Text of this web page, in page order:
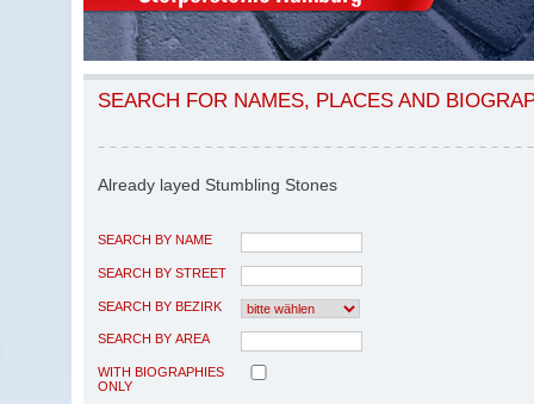
SEARCH FOR NAMES, PLACES AND
Already layed Stumbling Stones
SEARCH BY NAME
SEARCH BY STREET
SEARCH BY BEZIRK
SEARCH BY AREA
WITH BIOGRAPHIES
ONLY